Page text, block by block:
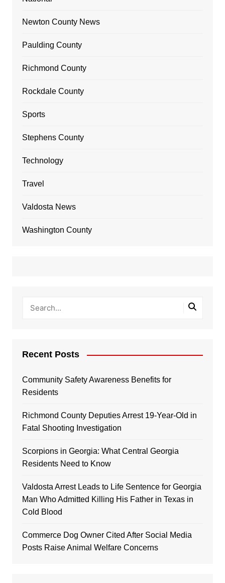
Newton County News
Paulding County
Richmond County
Rockdale County
Sports
Stephens County
Technology
Travel
Valdosta News
Washington County
Recent Posts
Community Safety Awareness Benefits for
Residents
Richmond County Deputies Arrest 19-Year-Old in
Fatal Shooting Investigation
Scorpions in Georgia: What Central Georgia
Residents Need to Know
Valdosta Arrest Leads to Life Sentence for Georgia
Man Who Admitted Killing His Father in Texas in
Cold Blood
Commerce Dog Owner Cited After Social Media
Posts Raise Animal Welfare Concerns